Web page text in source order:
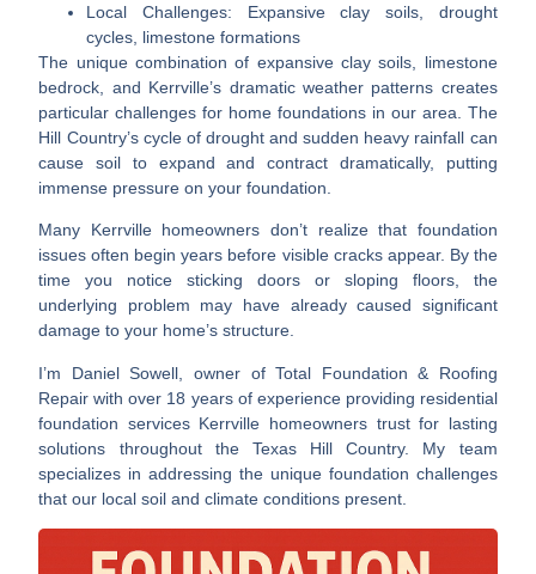
Local Challenges: Expansive clay soils, drought
cycles, limestone formations
The unique combination of expansive clay soils, limestone
bedrock, and Kerrville’s dramatic weather patterns creates
particular challenges for home foundations in our area. The
Hill Country’s cycle of drought and sudden heavy rainfall can
cause soil to expand and contract dramatically, putting
immense pressure on your foundation.
Many Kerrville homeowners don’t realize that foundation
issues often begin years before visible cracks appear. By the
time you notice sticking doors or sloping floors, the
underlying problem may have already caused significant
damage to your home’s structure.
I’m Daniel Sowell, owner of Total Foundation & Roofing
Repair with over 18 years of experience providing residential
foundation services Kerrville homeowners trust for lasting
solutions throughout the Texas Hill Country. My team
specializes in addressing the unique foundation challenges
that our local soil and climate conditions present.